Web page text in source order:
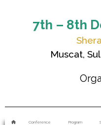
7th – 8th
Muscat,
Conference Program